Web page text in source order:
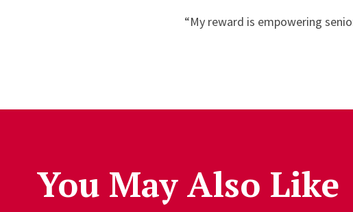
“My reward is empowering
You May Also Like